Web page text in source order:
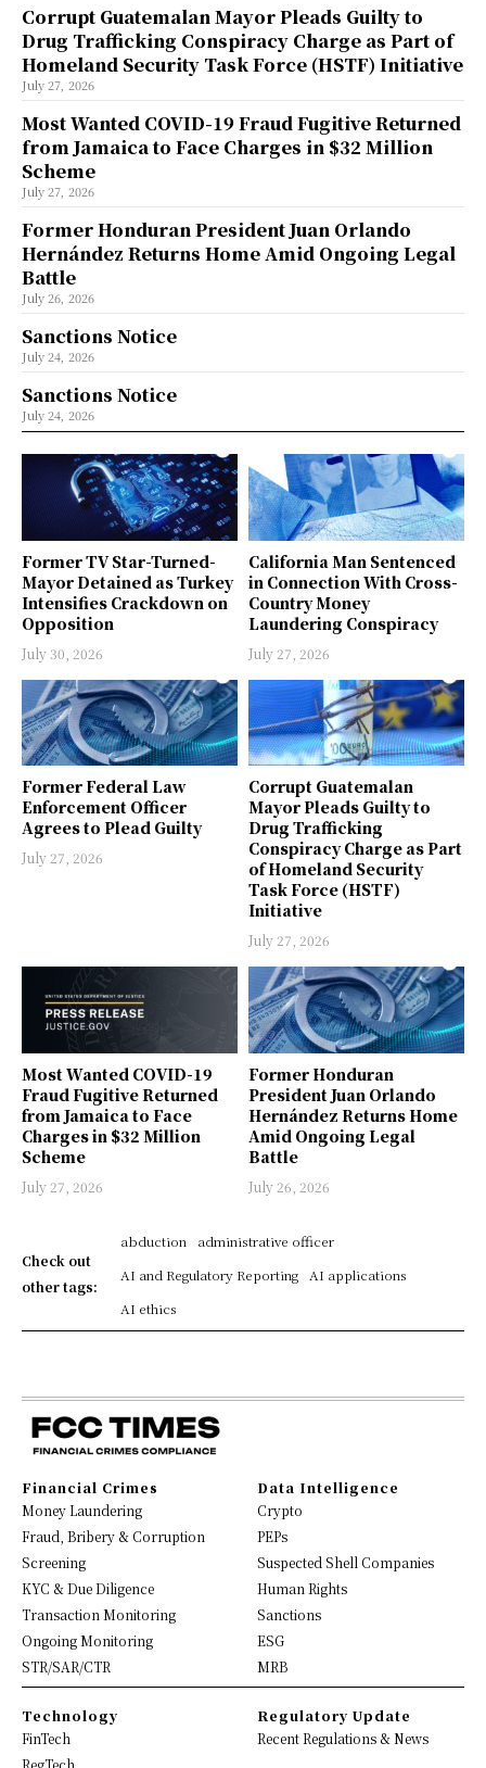
Former TV Star-Turned-
Mayor Detained as Turkey
Intensifies Crackdown on
Opposition
July 30, 2026
California Man Sentenced
in Connection With Cross-
Country Money
Laundering Conspiracy
July 27, 2026
Former Federal Law
Enforcement Officer
Agrees to Plead Guilty
July 27, 2026
Corrupt Guatemalan
Mayor Pleads Guilty to
Drug Trafficking
Conspiracy Charge as Part
of Homeland Security
Task Force (HSTF)
Initiative
July 27, 2026
Most Wanted COVID-19
Fraud Fugitive Returned
from Jamaica to Face
Charges in $32 Million
Scheme
July 27, 2026
Former Honduran
President Juan Orlando
Hernández Returns Home
Amid Ongoing Legal
Battle
July 26, 2026
Check out
other tags:
abduction
administrative officer
AI and Regulatory Reporting
AI applications
AI ethics
Corrupt Guatemalan Mayor Pleads Guilty to
Drug Trafficking Conspiracy Charge as Part of
Homeland Security Task Force (HSTF) Initiative
July 27, 2026
Most Wanted COVID-19 Fraud Fugitive Returned
from Jamaica to Face Charges in $32 Million
Scheme
July 27, 2026
Former Honduran President Juan Orlando
Hernández Returns Home Amid Ongoing Legal
Battle
July 26, 2026
Sanctions Notice
July 24, 2026
Sanctions Notice
July 24, 2026
Financial Crimes
Money Laundering
Fraud, Bribery & Corruption
Screening
KYC & Due Diligence
Transaction Monitoring
Ongoing Monitoring
STR/SAR/CTR
Data Intelligence
Crypto
PEPs
Suspected Shell Companies
Human Rights
Sanctions
ESG
MRB
Technology
FinTech
RegTech
Regulatory Update
Recent Regulations & News